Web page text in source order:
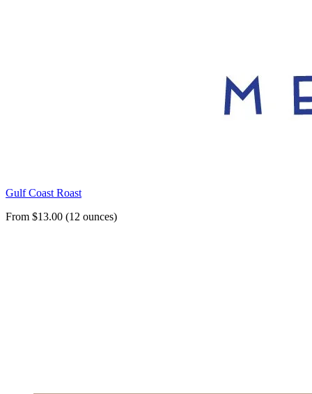
Gulf Coast Roast
From $13.00 (12 ounces)